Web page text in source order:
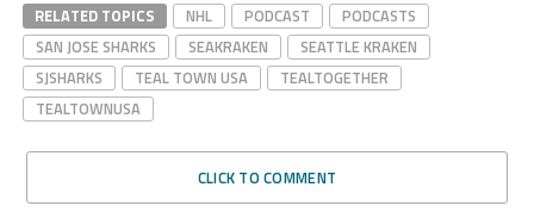
RELATED TOPICS NHL PODCAST
PODCASTS
SAN JOSE SHARKS
SEAKRAKEN
SEATTLE KRAKEN
SJSHARKS
TEAL TOWN USA
TEALTOGETHER
TEALTOWNUSA
CLICK TO COMMENT